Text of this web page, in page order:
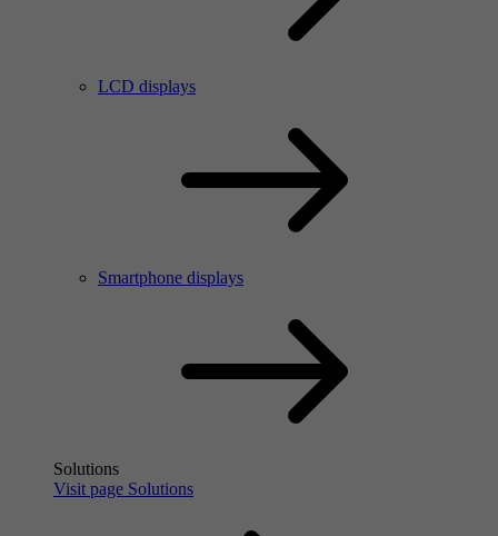
LCD displays
Smartphone displays
Solutions
Visit page Solutions